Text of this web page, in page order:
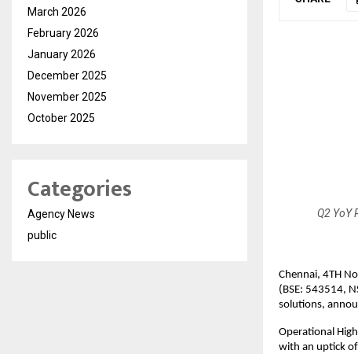
Q2 YoY
Chennai, 4TH
(BSE: 543514,
solutions,
Operational
with an uptick
March 2026
February 2026
January 2026
December 2025
November 2025
October 2025
Categories
Agency News
public